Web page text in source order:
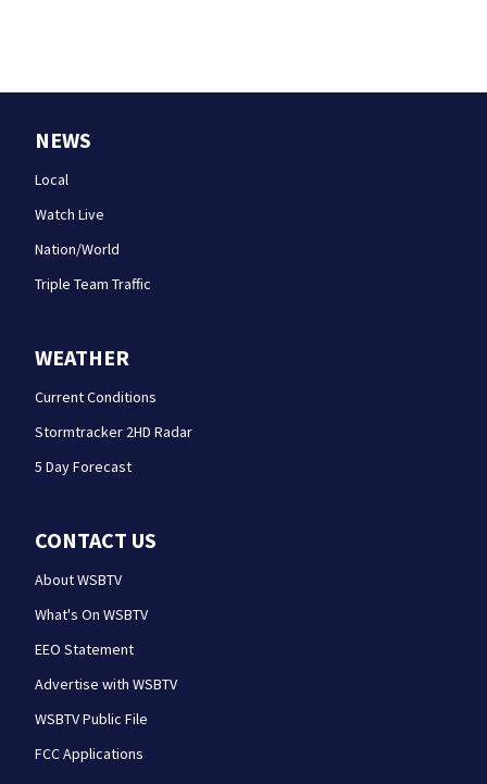
NEWS
Local
Watch Live
Nation/World
Triple Team Traffic
WEATHER
Current Conditions
Stormtracker 2HD Radar
5 Day Forecast
CONTACT US
About WSBTV
What's On WSBTV
EEO Statement
Advertise with WSBTV
WSBTV Public File
FCC Applications